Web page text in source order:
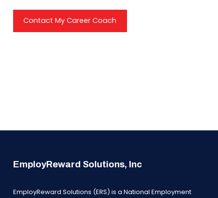
Contact My Career Coach
EmployReward Solutions, Inc
EmployReward Solutions (ERS) is a National Employment